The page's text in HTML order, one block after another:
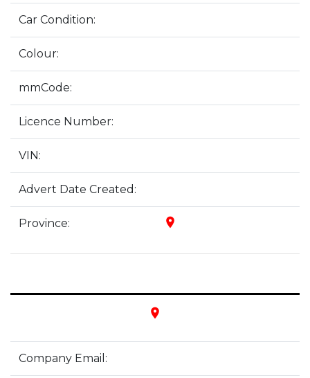
Car Condition:
Colour:
mmCode:
Licence Number:
VIN:
Advert Date Created:
Province: place
place
Company Email: